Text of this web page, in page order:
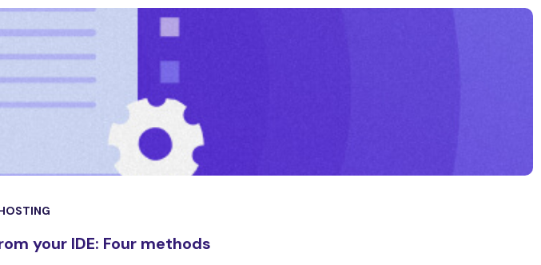
your IDE: Four methods